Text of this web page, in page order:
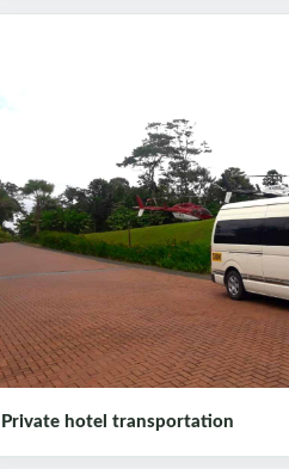
Private hotel transportation